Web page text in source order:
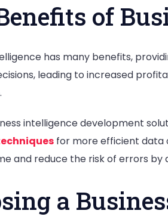
of
has many benefits,
leading to increased
intelligence development
for more efficient data
and reduce the risk of errors by
a